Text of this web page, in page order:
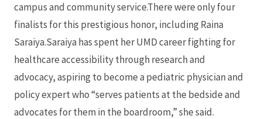
campus and community service.There were only four
finalists for this prestigious honor, including Raina
Saraiya.Saraiya has spent her UMD career fighting for
healthcare accessibility through research and
advocacy, aspiring to become a pediatric physician and
policy expert who “serves patients at the bedside and
advocates for them in the boardroom,” she said.